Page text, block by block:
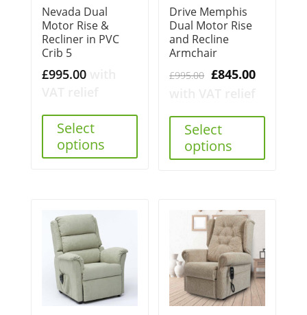
Nevada Dual
Motor Rise &
Recliner in PVC
Crib 5
£995.00
Select
options
Drive Memphis
Dual Motor Rise
and Recline
Armchair
£995.00 Original
£995.00.
£845.00Current
Select
options